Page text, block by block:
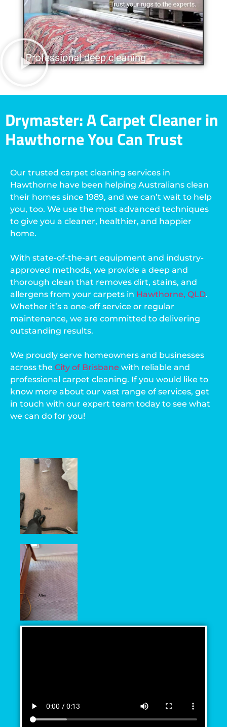
Drymaster: A Carpet Cleaner in
Hawthorne You Can Trust
Our trusted carpet cleaning services in
Hawthorne have been helping Australians clean
their homes since 1989, and we can’t wait to help
you, too. We use the most advanced techniques
to give you a cleaner, healthier, and happier
home.
With state-of-the-art equipment and industry-
approved methods, we provide a deep and
thorough clean that removes dirt, stains, and
allergens from your carpets in Hawthorne, QLD.
Whether it’s a one-off service or regular
maintenance, we are committed to delivering
outstanding results.
We proudly serve homeowners and businesses
across the City of Brisbane with reliable and
professional carpet cleaning. If you would like to
know more about our vast range of services, get
in touch with our expert team today to see what
we can do for you!